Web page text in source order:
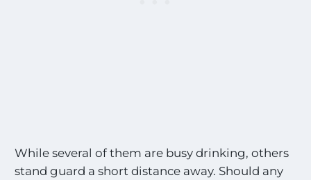
While several of them are busy drinking, others
stand guard a short distance away. Should any